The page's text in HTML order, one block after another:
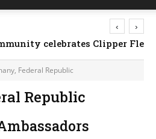
celebrates Clipper
‹ ›
Federal Republic
Republic